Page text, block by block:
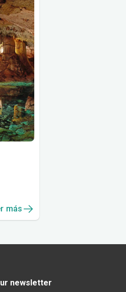
más
newsletter